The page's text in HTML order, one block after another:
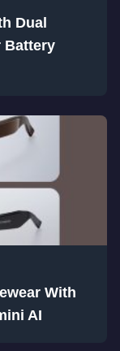
Dual
Battery
With
AI